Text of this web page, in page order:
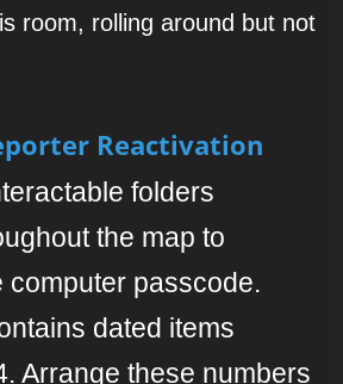
room, rolling around but not
Reactivation
folders
the map to
computer passcode.
dated items
Arrange these numbers